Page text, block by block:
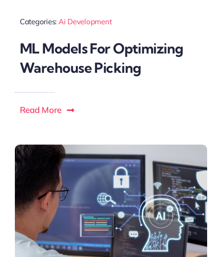
Categories: Ai Development
ML Models For Optimizing
Warehouse Picking
Read More